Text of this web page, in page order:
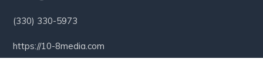
(330) 330-5973
https://10-8media.com